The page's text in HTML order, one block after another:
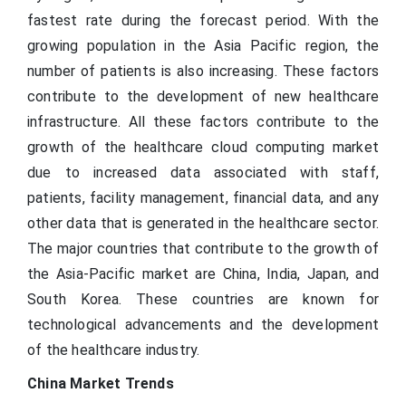
fastest rate during the forecast period. With the
growing population in the Asia Pacific region, the
number of patients is also increasing. These factors
contribute to the development of new healthcare
infrastructure. All these factors contribute to the
growth of the healthcare cloud computing market
due to increased data associated with staff,
patients, facility management, financial data, and any
other data that is generated in the healthcare sector.
The major countries that contribute to the growth of
the Asia-Pacific market are China, India, Japan, and
South Korea. These countries are known for
technological advancements and the development
of the healthcare industry.
China Market Trends